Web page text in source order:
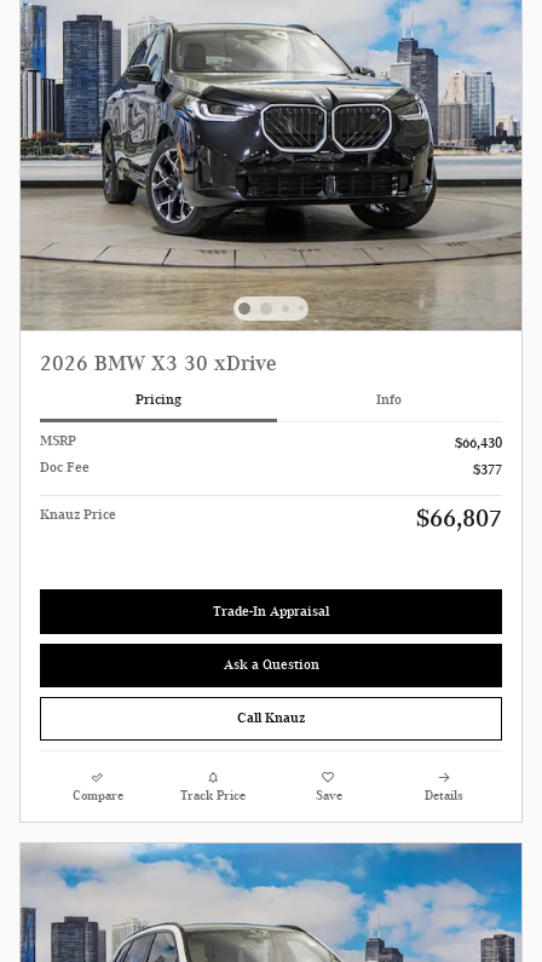
2026 BMW X3 30 xDrive
Pricing Info
MSRP
$66,430
Doc Fee
$377
Knauz Price $66,807
Trade-In Appraisal
Ask a Question
Call Knauz
Compare Track Price Save Details